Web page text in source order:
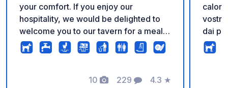
your comfort. If you enjoy our
hospitality, we would be delighted to
welcome you to our tavern for a meal
and a taste of our local cuisine. Thank
you for your support, and we wish you
tavern's courtyard is not prohibited by
10
Foto
229
Commenti
4.3
Valutazione
★
dai